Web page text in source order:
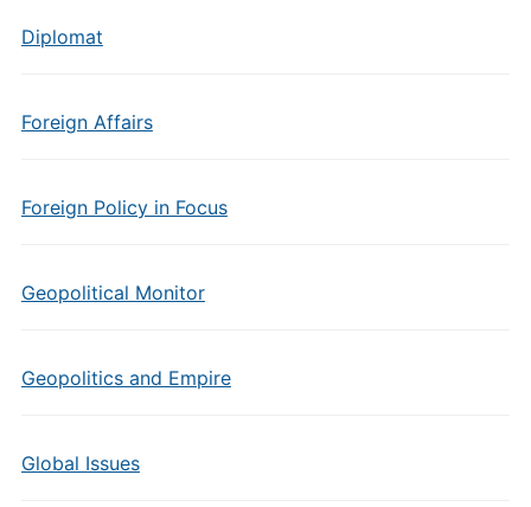
Diplomat
Foreign Affairs
Foreign Policy in Focus
Geopolitical Monitor
Geopolitics and Empire
Global Issues